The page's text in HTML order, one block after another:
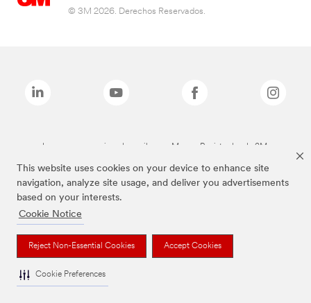
This website uses cookies on your device to enhance site
navigation, analyze site usage, and deliver you advertisements
based on your interests.
Cookie Notice
Reject Non-Essential Cookies Accept Cookies
Cookie Preferences
© 3M 2026. Derechos Reservados.
Las marcas mencionadas arriba son Marcas Registradas de 3M.